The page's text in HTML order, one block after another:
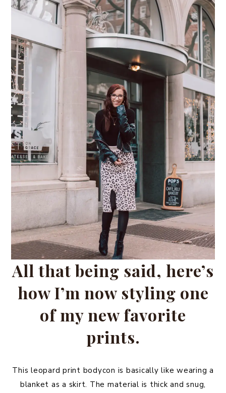
All that being said, here’s
how I’m now styling one
of my new favorite
prints.
This leopard print bodycon is basically like wearing a
blanket as a skirt. The material is thick and snug,